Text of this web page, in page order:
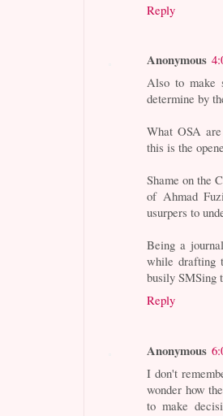
Reply
Anonymous
Also to make
determine by
What OSA
this is the
Shame on the
of Ahmad
usurpers to
Being a
while drafting
busily SMSing
Reply
Anonymous
I don't
wonder how
to make